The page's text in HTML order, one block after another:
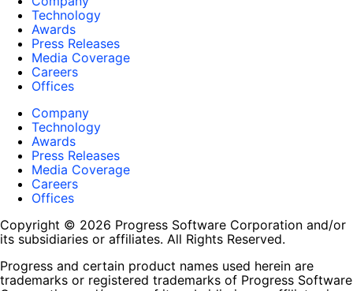
Technology
Awards
Press Releases
Media Coverage
Careers
Offices
Company
Technology
Awards
Press Releases
Media Coverage
Careers
Offices
Copyright © 2026 Progress Software Corporation and/or
its subsidiaries or affiliates. All Rights Reserved.
Progress and certain product names used herein are
trademarks or registered trademarks of Progress Software